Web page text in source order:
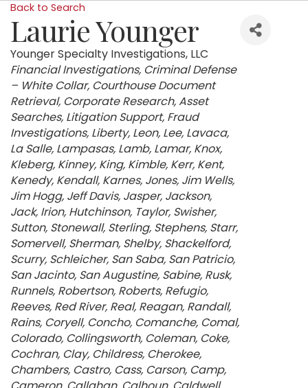
Back to Search
Laurie Younger
Younger Specialty Investigations, LLC
Categories
Financial Investigations Criminal Defense
– White Collar Courthouse Document
Retrieval Corporate Research Asset
Searches Litigation Support Fraud
Investigations Liberty Leon Lee Lavaca
La Salle Lampasas Lamb Lamar Knox
Kleberg Kinney King Kimble Kerr Kent
Kenedy Kendall Karnes Jones Jim Wells
Jim Hogg Jeff Davis Jasper Jackson
Jack Irion Hutchinson Taylor Swisher
Sutton Stonewall Sterling Stephens Starr
Somervell Sherman Shelby Shackelford
Scurry Schleicher San Saba San Patricio
San Jacinto San Augustine Sabine Rusk
Runnels Robertson Roberts Refugio
Reeves Red River Real Reagan Randall
Rains Coryell Concho Comanche Comal
Colorado Collingsworth Coleman Coke
Cochran Clay Childress Cherokee
Chambers Castro Cass Carson Camp